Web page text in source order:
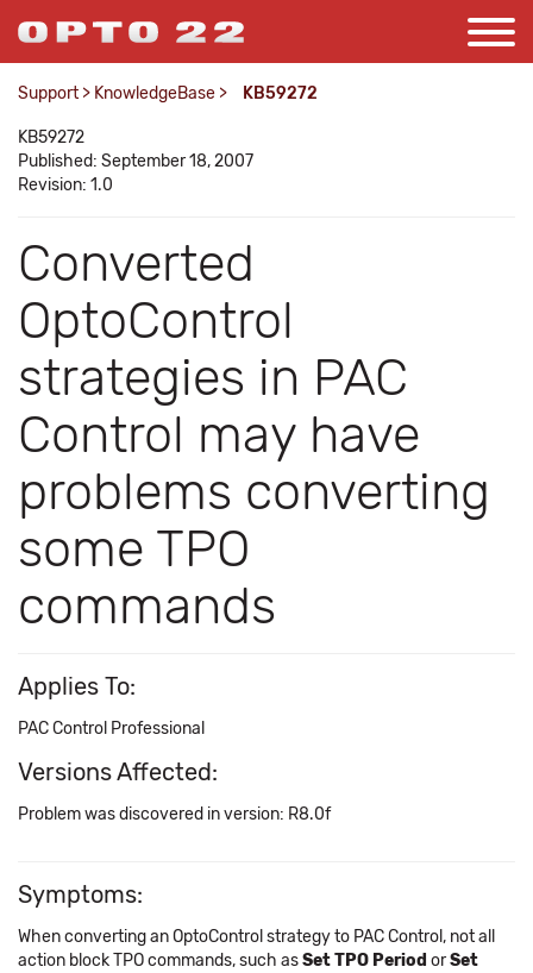
Support > KnowledgeBase > KB59272
KB59272
Published: September 18, 2007
Revision: 1.0
Converted
OptoControl
strategies in PAC
Control may have
problems converting
some TPO
commands
Applies To:
PAC Control Professional
Versions Affected:
Problem was discovered in version: R8.0f
Symptoms:
When converting an OptoControl strategy to PAC Control, not all
action block TPO commands, such asSet TPO Period orSet